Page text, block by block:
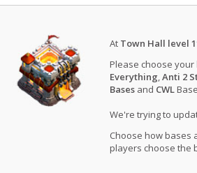
At Town Hall level
Please choose your
Everything,Anti 2
Basesand CWL
We're trying to
Choose how bases
players choose the